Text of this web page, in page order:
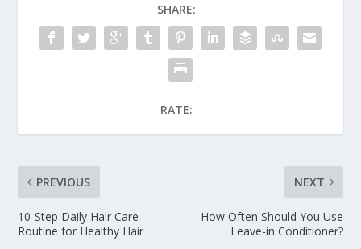
SHARE:
RATE:
PREVIOUS
10-Step Daily Hair Care
Routine for Healthy Hair
NEXT
How Often Should You Use
Leave-in Conditioner?